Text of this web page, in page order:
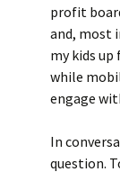
profit
and, most
my kids up
while
engage
In
question.